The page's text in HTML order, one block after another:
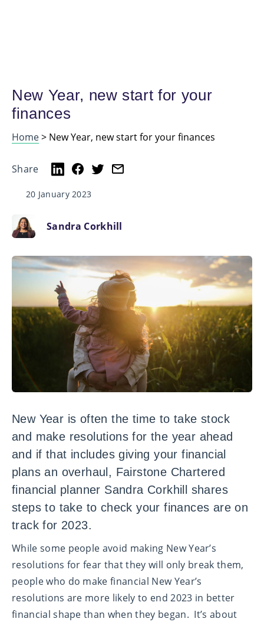
New Year, new start for your
finances
Home> New Year, new start for your finances
20 January 2023
Share
Sandra Corkhill
New Year is often the time to take stock
and make resolutions for the year ahead
and if that includes giving your financial
plans an overhaul, Fairstone Chartered
financial planner Sandra Corkhill shares
steps to take to check your finances are on
track for 2023.
While some people avoid making New Year’s
resolutions for fear that they will only break them,
people who do make financial New Year’s
resolutions are more likely to end 2023 in better
financial shape than when they began. It’s about